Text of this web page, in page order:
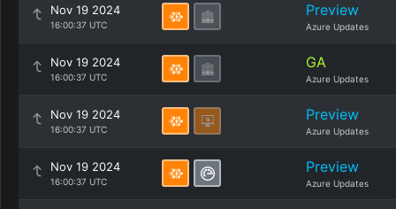
Nov 19 2024
16:00:37 UTC
Preview
Azure Updates
Nov 19 2024
16:00:37 UTC
GA
Azure Updates
Nov 19 2024
16:00:37 UTC
Preview
Azure Updates
Nov 19 2024
16:00:37 UTC
Preview
Azure Updates